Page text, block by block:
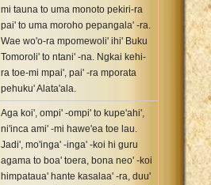
mi tauna to uma monoto pekiri-ra
pai' to uma moroho pepangala' -ra.
Wae wo'o-ra mpomewoli' ihi' Buku
Tomoroli' to ntani' -na. Ngkai kehi-
ra toe-mi mpai', pai' -ra mporata
pehuku' Alata'ala.
Aga koi', ompi' -ompi' to kupe'ahi',
ni'inca ami' -mi hawe'ea toe lau.
Jadi', mo'inga' -inga' -koi hi guru
agama to boa' toera, bona neo' -koi
himpataua' hante kasalaa' -ra, duu'